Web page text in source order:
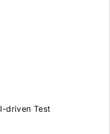
driven Test